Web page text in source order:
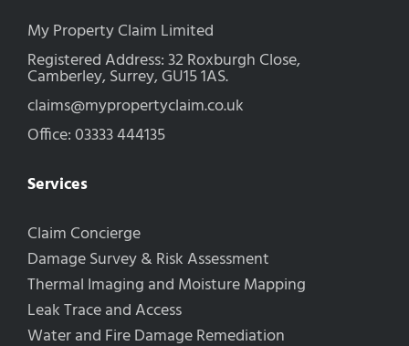
My Property Claim Limited
Registered Address: 32 Roxburgh Close,
Camberley, Surrey, GU15 1AS.
claims@mypropertyclaim.co.uk
Office: 03333 444135
Services
Claim Concierge
Damage Survey & Risk Assessment
Thermal Imaging and Moisture Mapping
Leak Trace and Access
Water and Fire Damage Remediation